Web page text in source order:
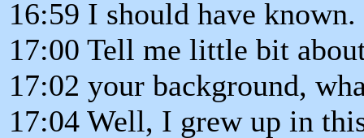
16:59 I should have known.
17:00 Tell me little bit
17:02 your background,
17:04 Well, I grew up in